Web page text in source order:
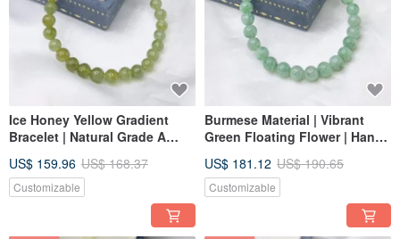
Ice Honey Yellow Gradient
Bracelet | Natural Grade A
US$ 159.96 US$ 168.37
Customizable
Burmese Material | Vibrant
Green Floating Flower | Hand
Jadeite Bead Strand
US$ 181.12 US$ 190.65
Customizable